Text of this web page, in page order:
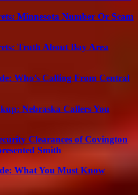
Minnesota Number Or Scam
Truth About Bay Area
Who’s Calling From Central
Nebraska Callers You
Clearances of Covington
Smith
What You Must Know